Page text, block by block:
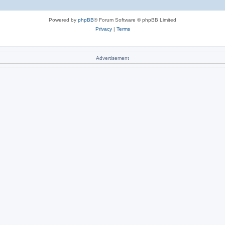
Powered by phpBB® Forum Software © phpBB Limited
Privacy| Terms
Advertisement